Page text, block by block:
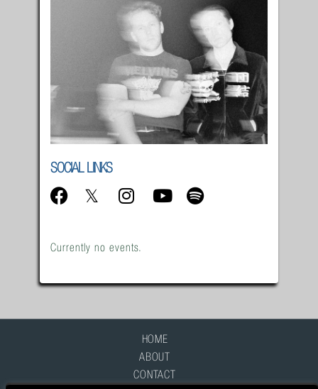
SOCIAL LINKS
Currently no events.
HOME
ABOUT
CONTACT